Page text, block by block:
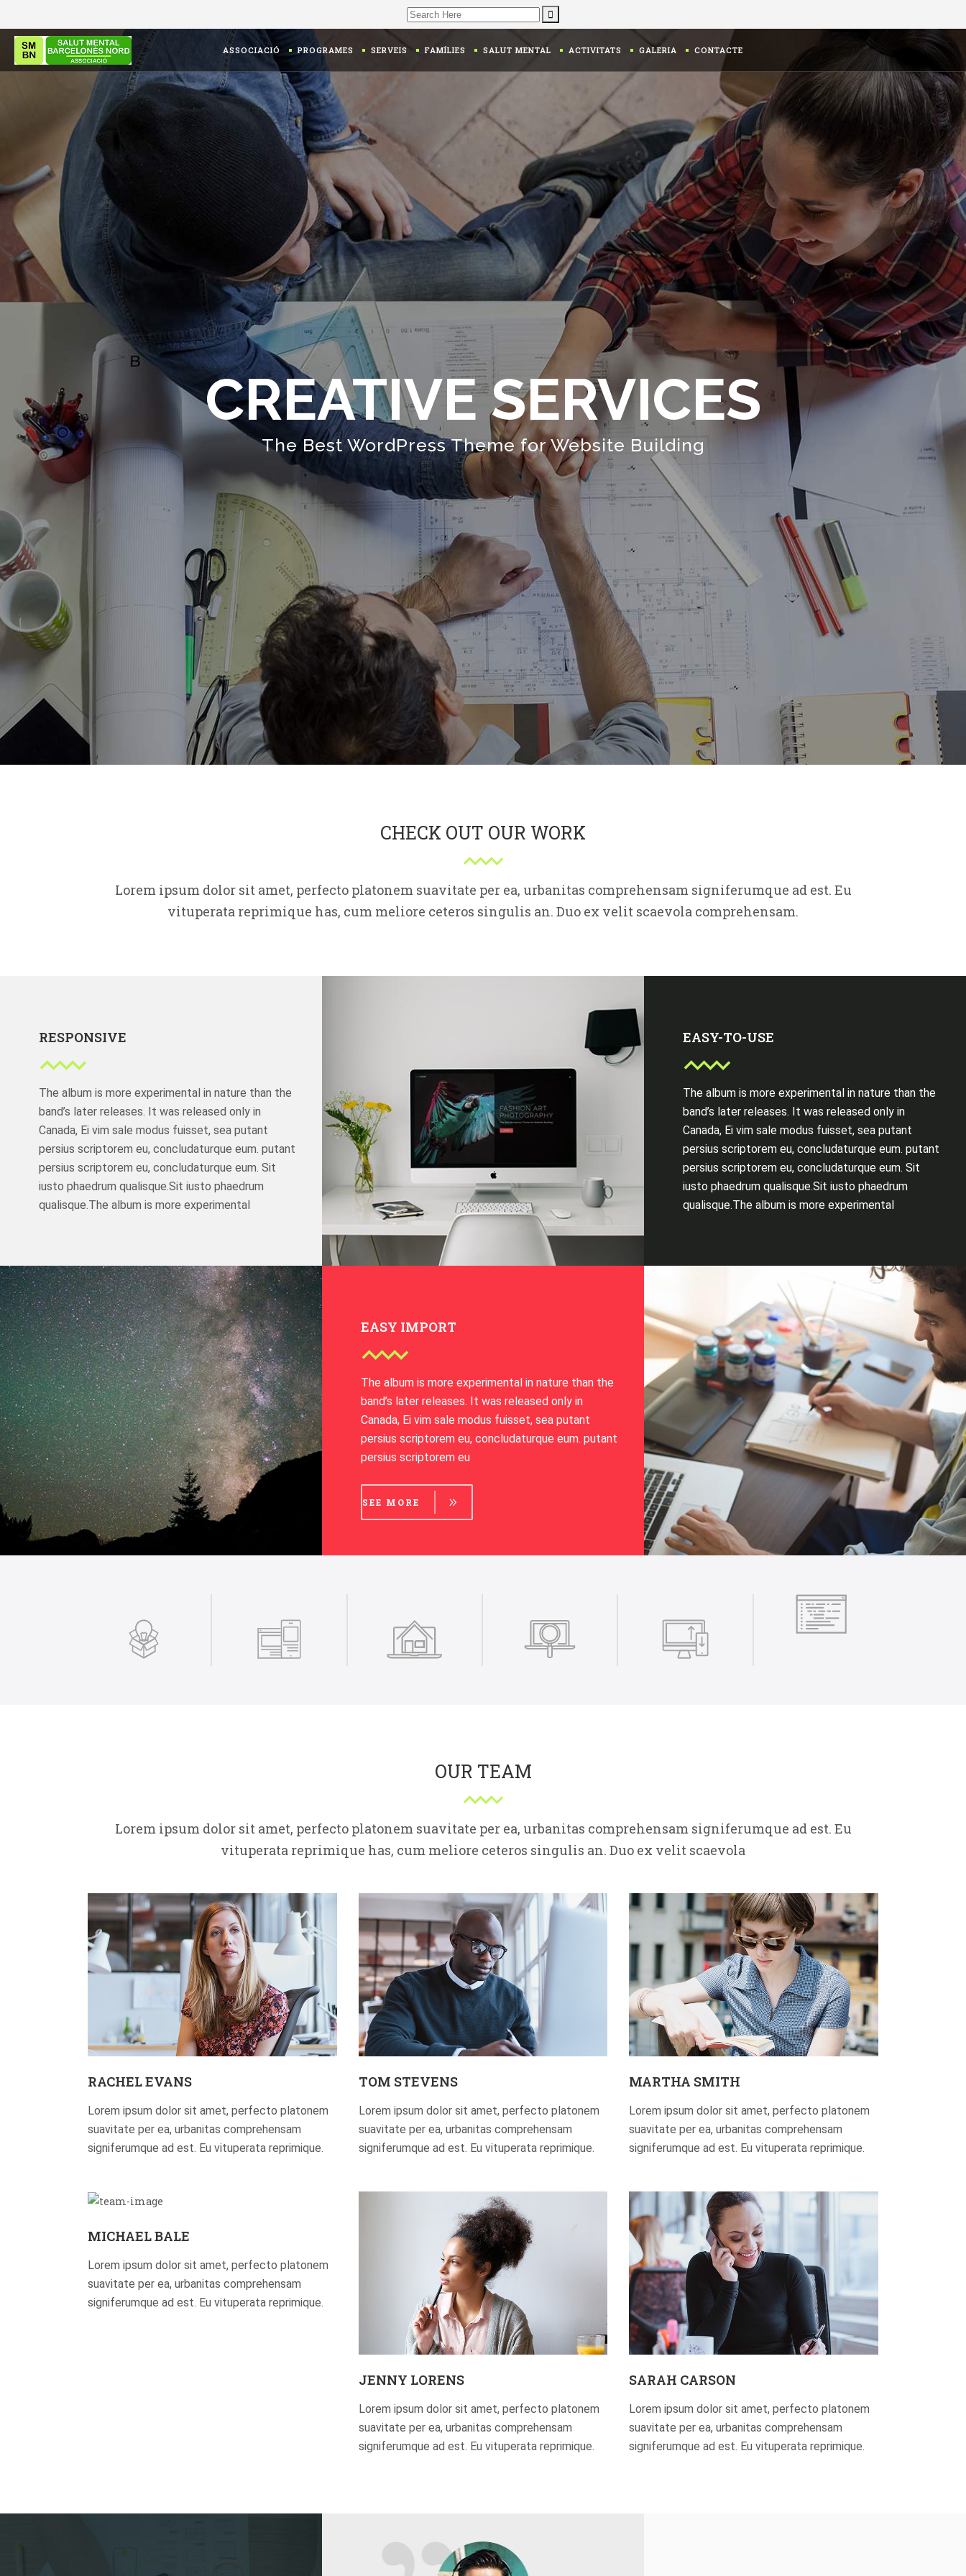
Search
for:
ASSOCIACIÓ PROGRAMES SERVEIS FAMÍLIES SALUT MENTAL ACTIVITATS GALERIA CONTACTE
CREATIVE SERVICES
The Best WordPress Theme for Website Building
CHECK OUT OUR WORK
Lorem ipsum dolor sit amet, perfecto platonem suavitate per ea, urbanitas comprehensam signiferumque ad est. Eu
vituperata reprimique has, cum meliore ceteros singulis an. Duo ex velit scaevola comprehensam.
RESPONSIVE
The album is more experimental in nature than the
band’s later releases. It was released only in
Canada, Ei vim sale modus fuisset, sea putant
persius scriptorem eu, concludaturque eum. putant
persius scriptorem eu, concludaturque eum. Sit
iusto phaedrum qualisque.Sit iusto phaedrum
qualisque.The album is more experimental
EASY-TO-USE
The album is more experimental in nature than the
band’s later releases. It was released only in
Canada, Ei vim sale modus fuisset, sea putant
persius scriptorem eu, concludaturque eum. putant
persius scriptorem eu, concludaturque eum. Sit
iusto phaedrum qualisque.Sit iusto phaedrum
qualisque.The album is more experimental
EASY IMPORT
The album is more experimental in nature than the
band’s later releases. It was released only in
Canada, Ei vim sale modus fuisset, sea putant
persius scriptorem eu, concludaturque eum. putant
persius scriptorem eu
SEE MORE
OUR TEAM
Lorem ipsum dolor sit amet, perfecto platonem suavitate per ea, urbanitas comprehensam signiferumque ad est. Eu
vituperata reprimique has, cum meliore ceteros singulis an. Duo ex velit scaevola
RACHEL EVANS
Lorem ipsum dolor sit amet, perfecto platonem
suavitate per ea, urbanitas comprehensam
signiferumque ad est. Eu vituperata reprimique.
TOM STEVENS
Lorem ipsum dolor sit amet, perfecto platonem
suavitate per ea, urbanitas comprehensam
signiferumque ad est. Eu vituperata reprimique.
MARTHA SMITH
Lorem ipsum dolor sit amet, perfecto platonem
suavitate per ea, urbanitas comprehensam
signiferumque ad est. Eu vituperata reprimique.
MICHAEL BALE
Lorem ipsum dolor sit amet, perfecto platonem
suavitate per ea, urbanitas comprehensam
signiferumque ad est. Eu vituperata reprimique.
JENNY LORENS
Lorem ipsum dolor sit amet, perfecto platonem
suavitate per ea, urbanitas comprehensam
signiferumque ad est. Eu vituperata reprimique.
SARAH CARSON
Lorem ipsum dolor sit amet, perfecto platonem
suavitate per ea, urbanitas comprehensam
signiferumque ad est. Eu vituperata reprimique.
02
0
1
6
0
5
201